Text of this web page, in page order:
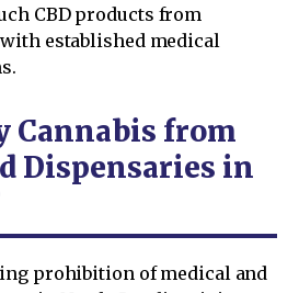
CBD products from
established medical
Cannabis from
Dispensaries in
prohibition of medical and